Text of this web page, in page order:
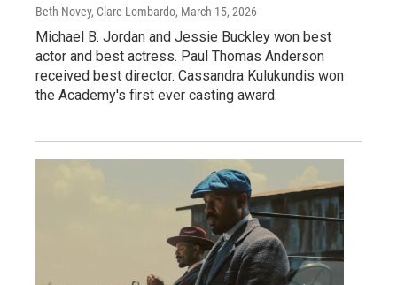
Beth Novey, Clare Lombardo, March 15, 2026
Michael B. Jordan and Jessie Buckley won best
actor and best actress. Paul Thomas Anderson
received best director. Cassandra Kulukundis won
the Academy's first ever casting award.